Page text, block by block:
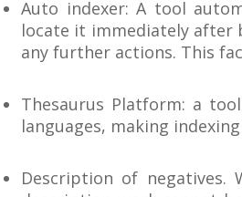
Auto indexer: A tool
locate it immediately
any further actions. This
Thesaurus Platform: a
languages, making
Description of negatives.